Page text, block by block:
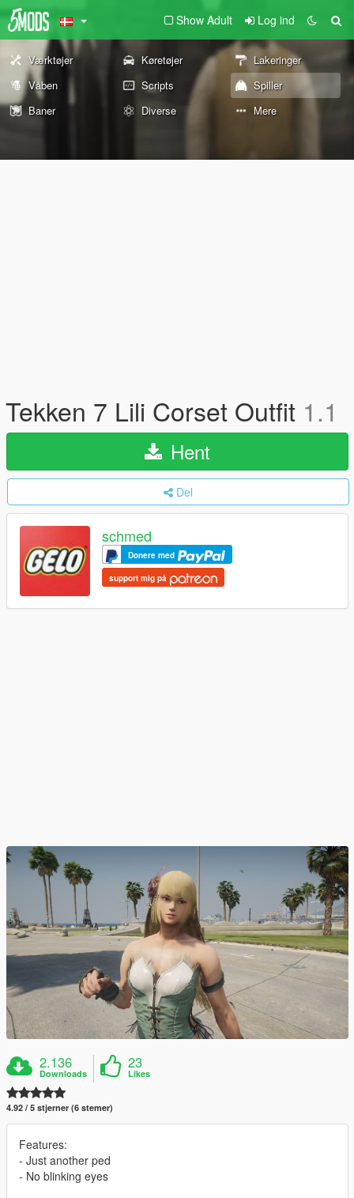
Show Adult Log ind
Værktøjer Køretøjer
Lakeringer
Våben
Scripts
Spiller
Baner
Diverse Mere
Tekken 7 Lili Corset Outfit 1.1
Hent
Del
schmed
Donere med
support mig på
2.136
Downloads
23
Likes
4.92 / 5 stjerner (6 stemer)
Features:
- Just another ped
- No blinking eyes